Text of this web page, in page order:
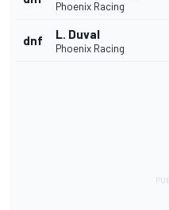
Phoenix Racing
dnf L. Duval
Phoenix Racing